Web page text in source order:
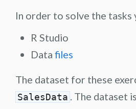
In order to solve the tasks
R Studio
Data files
The dataset for these
SalesData . The dataset